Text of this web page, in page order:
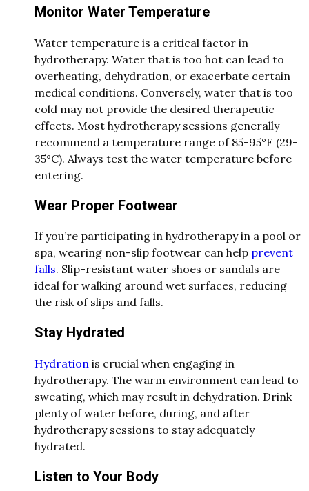
Monitor Water Temperature
Water temperature is a critical factor in
hydrotherapy. Water that is too hot can lead to
overheating, dehydration, or exacerbate certain
medical conditions. Conversely, water that is too
cold may not provide the desired therapeutic
effects. Most hydrotherapy sessions generally
recommend a temperature range of 85-95°F (29-
35°C). Always test the water temperature before
entering.
Wear Proper Footwear
If you’re participating in hydrotherapy in a pool or
spa, wearing non-slip footwear can help prevent
falls. Slip-resistant water shoes or sandals are
ideal for walking around wet surfaces, reducing
the risk of slips and falls.
Stay Hydrated
Hydration is crucial when engaging in
hydrotherapy. The warm environment can lead to
sweating, which may result in dehydration. Drink
plenty of water before, during, and after
hydrotherapy sessions to stay adequately
hydrated.
Listen to Your Body